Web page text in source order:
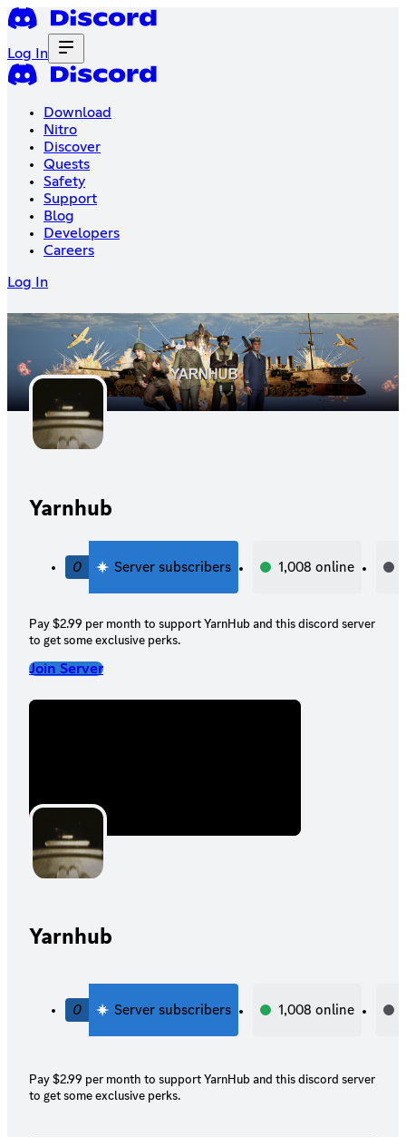
Log In
Download
Nitro
Discover
Quests
Safety
Support
Blog
Developers
Careers
Log In
Yarnhub
0 Server subscribers 1,008 online
Pay $2.99 per month to support YarnHub and this discord server
to get some exclusive perks.
Join Server
Yarnhub
0 Server subscribers 1,008 online
Pay $2.99 per month to support YarnHub and this discord server
to get some exclusive perks.